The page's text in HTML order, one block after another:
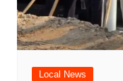
Local News